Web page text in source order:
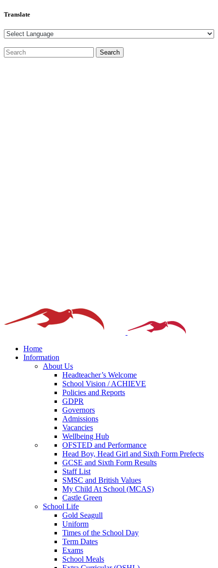
Translate
Home
Information
About Us
Headteacher’s Welcome
School Vision / ACHIEVE
Policies and Reports
GDPR
Governors
Admissions
Vacancies
Wellbeing Hub
OFSTED and Performance
Head Boy, Head Girl and Sixth Form Prefects
GCSE and Sixth Form Results
Staff List
SMSC and British Values
My Child At School (MCAS)
Castle Green
School Life
Gold Seagull
Uniform
Times of the School Day
Term Dates
Exams
School Meals